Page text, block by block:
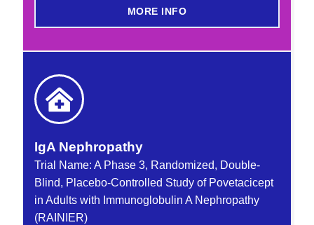
MORE INFO
IgA Nephropathy
Trial Name: A Phase 3, Randomized, Double-
Blind, Placebo-Controlled Study of Povetacicept
in Adults with Immunoglobulin A Nephropathy
(RAINIER)